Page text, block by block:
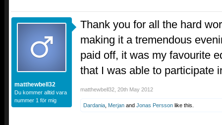
matthewbell32
Du kommer alltid vara
nummer 1 för mig
Thank you for all the hard
making it a tremendous
paid off, it was my favourite
that I was able to participate
matthewbell32 20th May 2012
Dardania Merjan and Jonas Persson like this.